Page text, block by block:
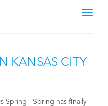
KANSAS CITY
Spring Spring has finally